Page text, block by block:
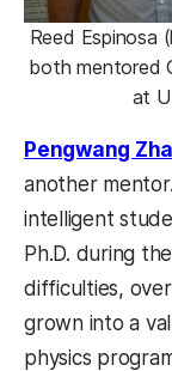
Reed Espinosa
both mentored
at
Pengwang
another
intelligent
Ph.D. during
difficulties,
grown into a
physics